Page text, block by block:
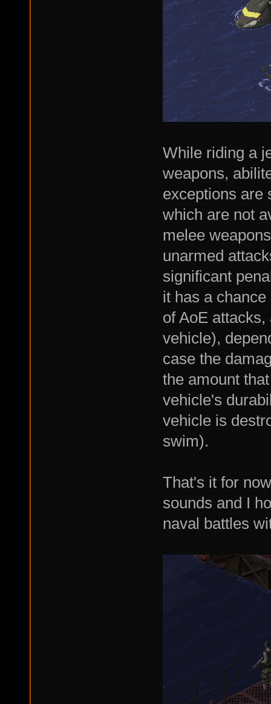
While riding a
weapons,
exceptions are
which are not
melee
unarmed
significant
it has a
of AoE
vehicle),
case the
the amount
vehicle's
vehicle is
swim).
That's it for
sounds and I
naval battles